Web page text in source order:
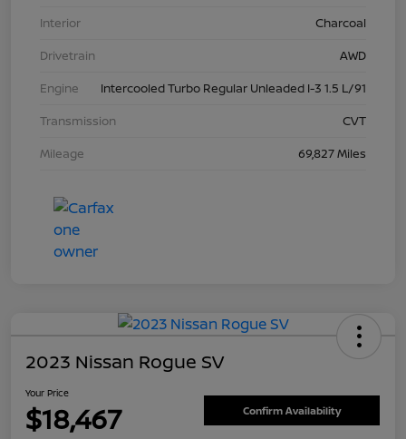
Interior
Charcoal
Drivetrain
AWD
Engine
Intercooled Turbo Regular Unleaded I-3 1.5 L/91
Transmission
CVT
Mileage
69,827 Miles
2023 Nissan Rogue SV
Your Price
$18,467 Confirm Availability